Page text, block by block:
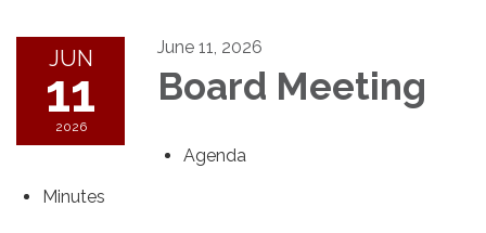
JUN
11
2026
June 11, 2026
Board Meeting
Agenda
Minutes